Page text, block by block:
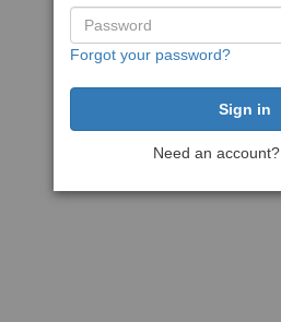
Forgot your password?
Need an account?